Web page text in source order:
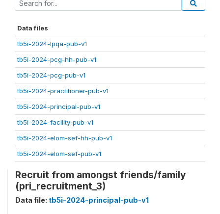
Data files
tb5i-2024-lpqa-pub-v1
tb5i-2024-pcg-hh-pub-v1
tb5i-2024-pcg-pub-v1
tb5i-2024-practitioner-pub-v1
tb5i-2024-principal-pub-v1
tb5i-2024-facility-pub-v1
tb5i-2024-elom-sef-hh-pub-v1
tb5i-2024-elom-sef-pub-v1
Recruit from amongst friends/family
(pri_recruitment_3)
Data file: tb5i-2024-principal-pub-v1